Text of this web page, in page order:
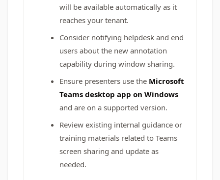
will be available automatically as it
reaches your tenant.
Consider notifying helpdesk and end
users about the new annotation
capability during window sharing.
Ensure presenters use the Microsoft
Teams desktop app on Windows
and are on a supported version.
Review existing internal guidance or
training materials related to Teams
screen sharing and update as
needed.